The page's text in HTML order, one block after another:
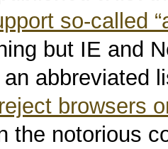
so-called
but IE and
abbreviated
browsers
the notorious